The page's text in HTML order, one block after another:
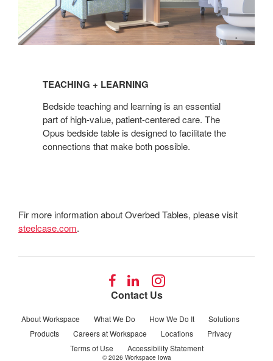
LEARNING
TEACHING + LEARNING
Bedside teaching and learning is an essential
part of high-value, patient-centered care. The
Opus bedside table is designed to facilitate the
connections that make both possible.
Fir more information about Overbed Tables, please visit
steelcase.com.
Contact Us
About Workspace What We Do How We Do It
Solutions
Products
Careers at Workspace Locations
Privacy
Terms of Use
Accessibility Statement
Follow
us
Facebook
Follow
us
LinkedIn
Follow
Instagram
© 2026 Workspace Iowa